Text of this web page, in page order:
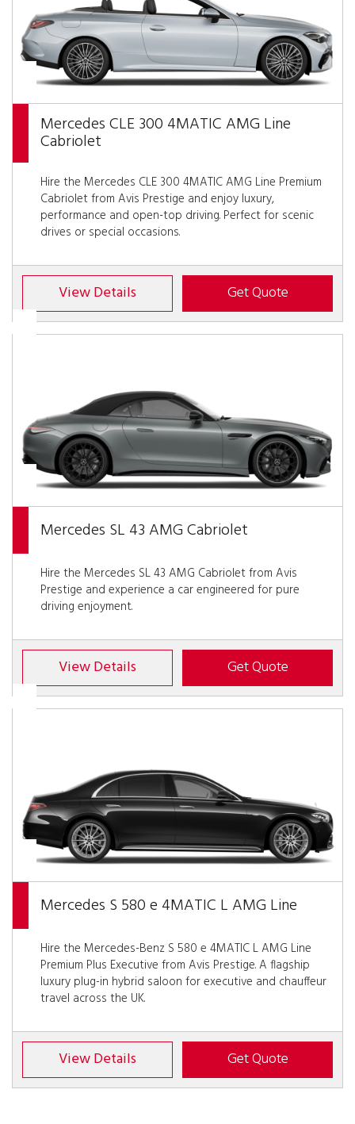
Mercedes CLE 300 4MATIC AMG Line
Cabriolet
Hire the Mercedes CLE 300 4MATIC AMG Line Premium
Cabriolet from Avis Prestige and enjoy luxury,
performance and open-top driving. Perfect for scenic
drives or special occasions.
View Details Get Quote
Mercedes SL 43 AMG Cabriolet
Hire the Mercedes SL 43 AMG Cabriolet from Avis
Prestige and experience a car engineered for pure
driving enjoyment.
View Details Get Quote
Mercedes S 580 e 4MATIC L AMG Line
Hire the Mercedes-Benz S 580 e 4MATIC L AMG Line
Premium Plus Executive from Avis Prestige. A flagship
luxury plug-in hybrid saloon for executive and chauffeur
travel across the UK.
View Details Get Quote